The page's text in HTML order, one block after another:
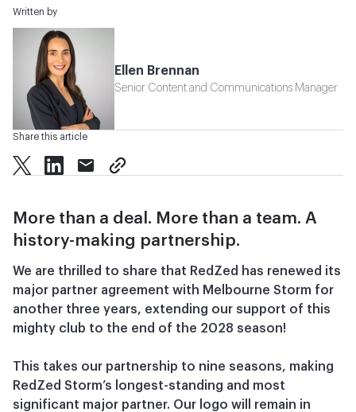
More than a deal. More than a team. A
history-making partnership.
We are thrilled to share that RedZed has renewed its
major partner agreement with Melbourne Storm for
another three years, extending our support of this
mighty club to the end of the 2028 season!
This takes our partnership to nine seasons, making
RedZed Storm’s longest-standing and most
significant major partner. Our logo will remain in
Written by
Ellen Brennan
Senior Content and Communications Manager
Share this article
twitterfacebook
mail copy page url